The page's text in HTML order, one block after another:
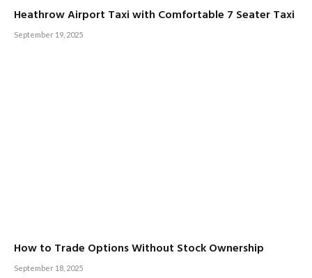
Heathrow Airport Taxi with Comfortable 7 Seater Taxi
September 19, 2025
How to Trade Options Without Stock Ownership
September 18, 2025